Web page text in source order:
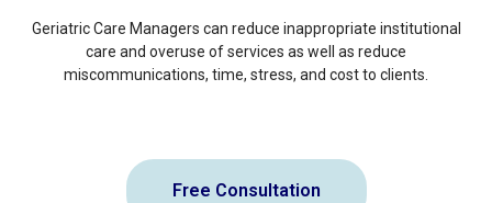
Geriatric Care Managers can reduce inappropriate institutional
care and overuse of services as well as reduce
miscommunications, time, stress, and cost to clients.
Free Consultation